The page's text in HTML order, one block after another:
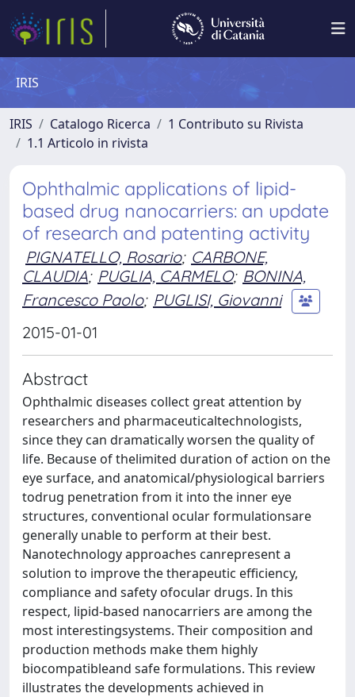
IRIS
IRIS Catalogo Ricerca
1 Contributo su Rivista
1.1 Articolo in rivista
Ophthalmic applications of lipid-
based drug nanocarriers: an update
of research and patenting activity
PIGNATELLO, Rosario; CARBONE,
CLAUDIA; PUGLIA, CARMELO; BONINA,
Francesco Paolo; PUGLISI, Giovanni
2015-01-01
Abstract
Ophthalmic diseases collect great attention by
researchers and pharmaceuticaltechnologists,
since they can dramatically worsen the quality of
life. Because of thelimited duration of action on the
eye surface, and anatomical/physiological barriers
todrug penetration from it into the inner eye
structures, conventional ocular formulationsare
generally unable to perform at their best.
Nanotechnology approaches canrepresent a
solution to improve the therapeutic efficiency,
compliance and safety ofocular drugs. In this
respect, lipid-based nanocarriers are among the
most interestingsystems. Their composition and
production methods make them highly
biocompatibleand safe formulations. This review
illustrates the developments achieved in